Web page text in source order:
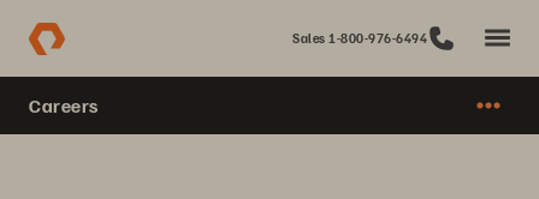
Sales 1-800-976-6494
Careers